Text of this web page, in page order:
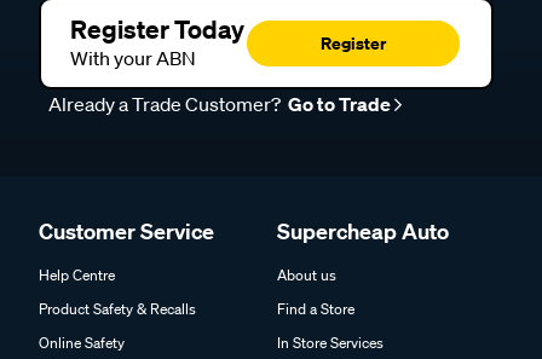
Register Today
With your ABN
Register
Already a Trade Customer? Go to Trade
Customer Service
Help Centre
Product Safety & Recalls
Online Safety
Supercheap Auto
About us
Find a Store
In Store Services